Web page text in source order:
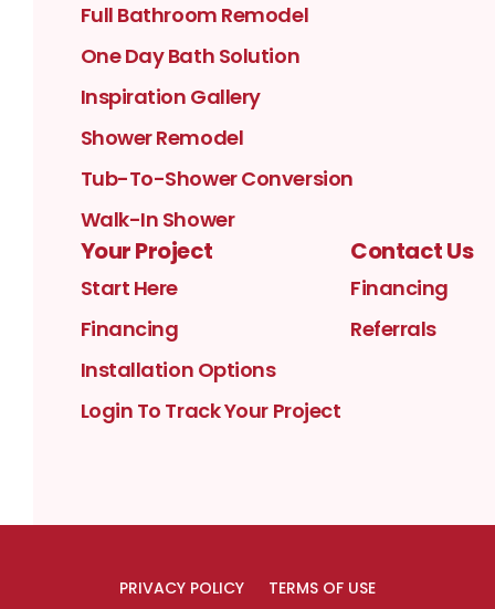
Full Bathroom Remodel
One Day Bath Solution
Inspiration Gallery
Shower Remodel
Tub-To-Shower Conversion
Walk-In Shower
Your Project
Start Here
Financing
Installation Options
Login To Track Your Project
Contact Us
Financing
Referrals
PRIVACY POLICY
TERMS OF USE